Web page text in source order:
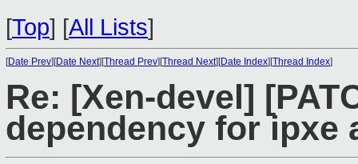
[Top] [All Lists]
[Date Prev][Date Next][Thread Prev][Thread Next][Date Index][Thread Index]
Re: [Xen-devel]
dependency for ipxe